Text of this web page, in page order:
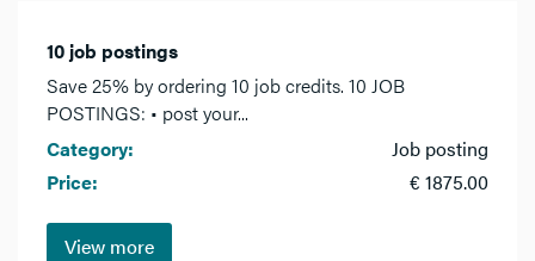
10 job postings
Save 25% by ordering 10 job credits. 10 JOB
POSTINGS: • post your...
Category:
Job posting
Price:
€ 1875.00
View more